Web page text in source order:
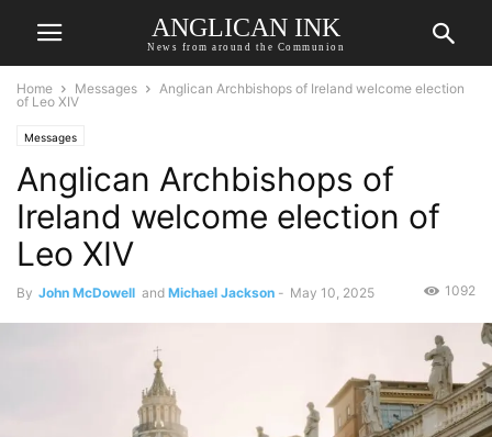
ANGLICAN INK
News from around the Communion
Home Messages
Anglican Archbishops of Ireland welcome election
of Leo XIV
Messages
Anglican Archbishops of
Ireland welcome election of
Leo XIV
By John McDowell and Michael Jackson - May 10, 2025 1092